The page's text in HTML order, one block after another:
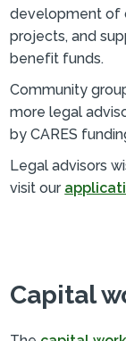
development of
projects, and
benefit funds.
Community
more legal
by CARES
Legal advisors
visit our
Capital